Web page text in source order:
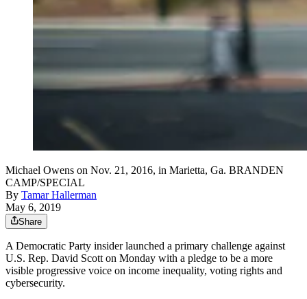
Michael Owens on Nov. 21, 2016, in Marietta, Ga. BRANDEN
CAMP/SPECIAL
By Tamar Hallerman
May 6, 2019
Share
A Democratic Party insider launched a primary challenge against
U.S. Rep. David Scott on Monday with a pledge to be a more
visible progressive voice on income inequality, voting rights and
cybersecurity.